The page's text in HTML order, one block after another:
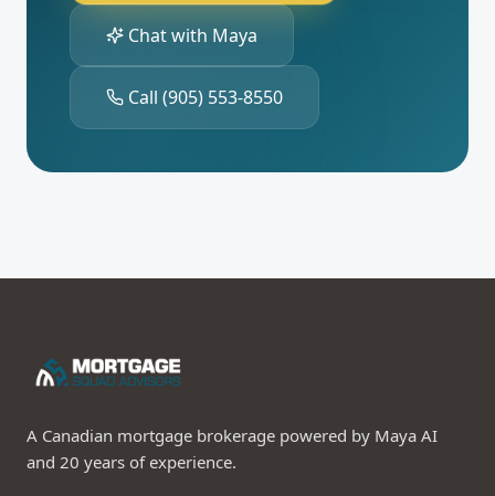
Chat with Maya
Call (905) 553-8550
A Canadian mortgage brokerage powered by Maya AI
and 20 years of experience.